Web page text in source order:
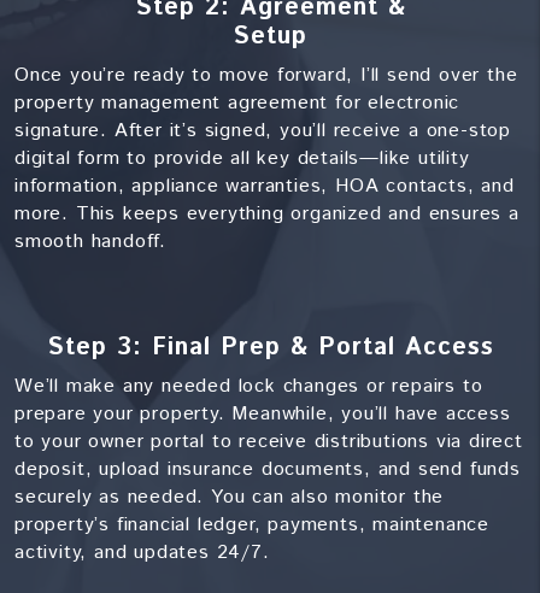
Step 2: Agreement &
Setup
Once you’re ready to move forward, I’ll send over the
property management agreement for electronic
signature. After it’s signed, you’ll receive a one-stop
digital form to provide all key details—like utility
information, appliance warranties, HOA contacts, and
more. This keeps everything organized and ensures a
smooth handoff.
Step 3: Final Prep & Portal Access
We’ll make any needed lock changes or repairs to
prepare your property. Meanwhile, you’ll have access
to your owner portal to receive distributions via direct
deposit, upload insurance documents, and send funds
securely as needed. You can also monitor the
property’s financial ledger, payments, maintenance
activity, and updates 24/7.